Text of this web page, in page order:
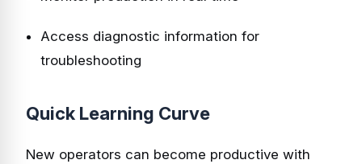
Access diagnostic information for
troubleshooting
Quick Learning Curve
New operators can become productive with